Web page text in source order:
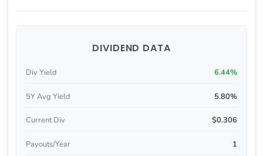
DIVIDEND DATA
Div Yield 6.44%
5Y Avg Yield 5.80%
Current Div $0.306
Payouts/Year 1